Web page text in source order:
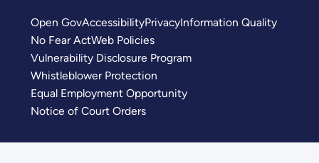
Open GovAccessibilityPrivacyInformation Quality
No Fear ActWeb Policies
Vulnerability Disclosure Program
Whistleblower Protection
Equal Employment Opportunity
Notice of Court Orders